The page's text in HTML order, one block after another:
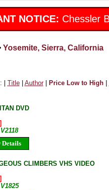
NOTICE: Chessler
Yosemite, Sierra, California
| Title| Author| Price Low to High|
DVD
Details
CLIMBERS VHS VIDEO